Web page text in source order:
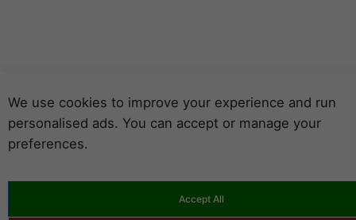
We use cookies to improve your experience and run
personalised ads. You can accept or manage your
preferences.
Accept All